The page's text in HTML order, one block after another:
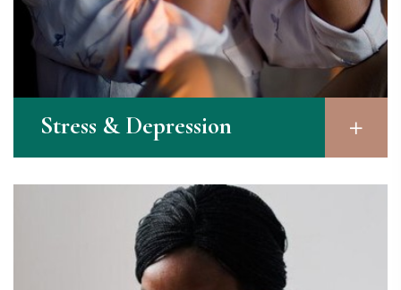
Stress & Depression